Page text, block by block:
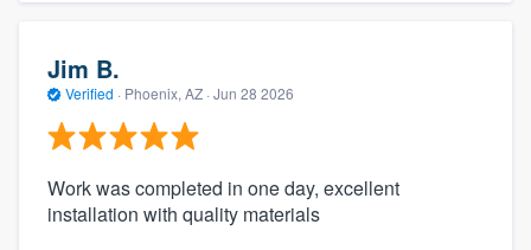
Jim B.
Verified · Phoenix, AZ · Jun 28 2026
Work was completed in one day, excellent
installation with quality materials